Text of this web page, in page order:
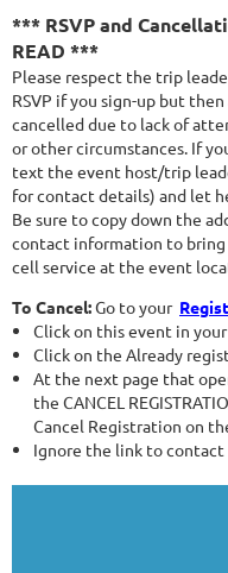
*** RSVP and
READ ***
Please respect the trip
RSVP if you sign-up but
cancelled due to lack of
or other circumstances. If
text the event host/trip
for contact details) and let
Be sure to copy down the
contact information to
cell service at the event
To Cancel:Go to your
Click on this event in
Click on the Already
At the next page that
the CANCEL
Cancel Registration on
Ignore the link to